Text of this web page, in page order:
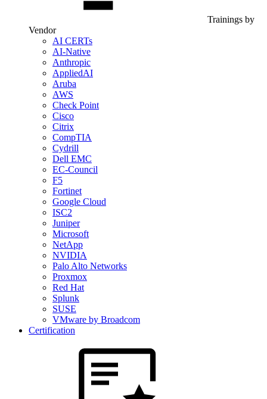
Trainings by
Vendor
AI CERTs
AI-Native
Anthropic
AppliedAI
Aruba
AWS
Check Point
Cisco
Citrix
CompTIA
Cydrill
Dell EMC
EC-Council
F5
Fortinet
Google Cloud
ISC2
Juniper
Microsoft
NetApp
NVIDIA
Palo Alto Networks
Proxmox
Red Hat
Splunk
SUSE
VMware by Broadcom
Certification